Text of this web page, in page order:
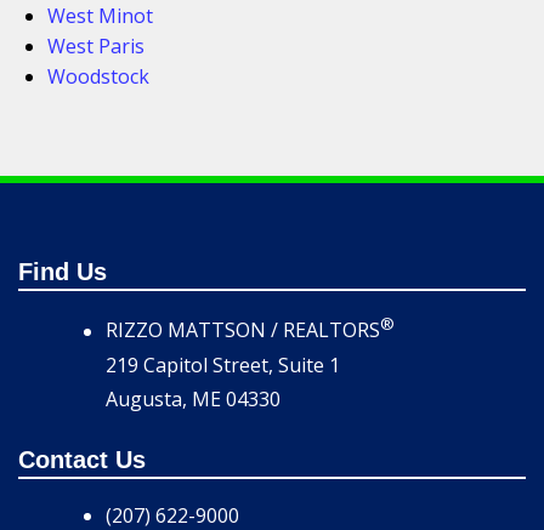
West Minot
West Paris
Woodstock
Find Us
RIZZO MATTSON / REALTORS®
219 Capitol Street, Suite 1
Augusta, ME 04330
Contact Us
(207) 622-9000